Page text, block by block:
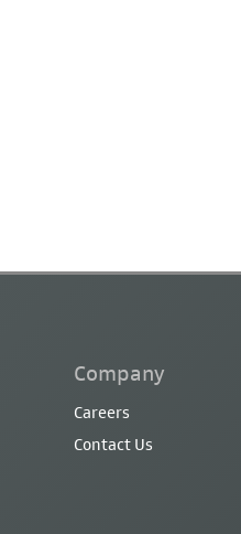
Company
Careers
Contact Us